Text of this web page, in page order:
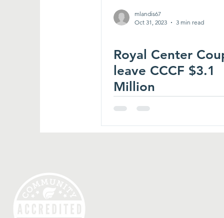
mlandis67
Oct 31, 2023
3 min read
Royal Center
leave CCCF $3.1
Million